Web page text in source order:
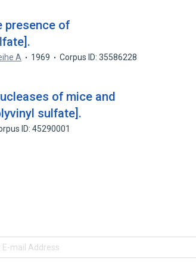
presence of
A 1969 Corpus ID: 35586228
of mice and
sulfate].
ID: 45290001